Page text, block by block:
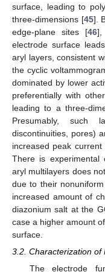
surface, leading to
three-dimensions [45].
edge-plane sites [46],
electrode surface
aryl layers, consistent
the cyclic
dominated by lower
preferentially with
leading to a three-
Presumably, such
discontinuities, pores)
increased peak
There is experimental
aryl multilayers does
due to their
increased amount of
diazonium salt at the
case a higher amount
surface.
3.2. Characterization of
The electrode